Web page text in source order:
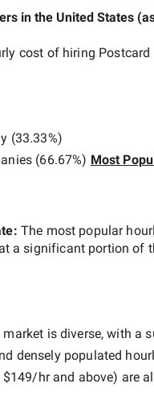
in the United States
cost of hiring Postcard
(33.33%)
(66.67%) Most
: The most popular
a significant portion of
market is diverse, with a
densely populated
$149/hrand above) are